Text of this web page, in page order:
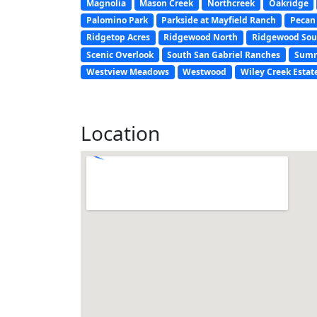
Magnolia
Mason Creek Northcreek Oakridge
Palomino Park
Parkside at Mayfield Ranch
Ridgetop Acres
Ridgewood North Ridgewood
Scenic Overlook
South San Gabriel Ranches
Westview Meadows
Westwood Wiley Creek
Location